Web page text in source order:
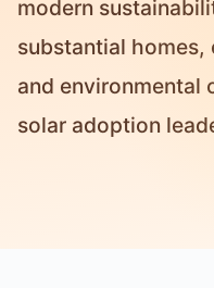
modern
substantial homes,
and environmental
solar adoption